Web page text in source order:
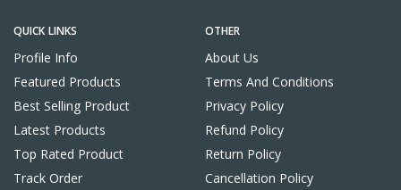
QUICK LINKS
Profile Info
Featured Products
Best Selling Product
Latest Products
Top Rated Product
Track Order
OTHER
About Us
Terms And Conditions
Privacy Policy
Refund Policy
Return Policy
Cancellation Policy